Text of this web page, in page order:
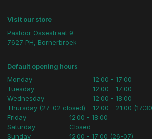
Visit our store
Pastoor Ossestraat 9
7627 PH, Bornerbroek
Default opening hours
Monday
Tuesday
Wednesday
Thursday (27-02 closed)
12:00 - 17:00
12:00 - 17:00
12:00 - 18:00
12:00 - 21:00
Friday
Saturday
Sunday
12:00 - 18:00
Closed
12:00 - 17:00 (26-07)